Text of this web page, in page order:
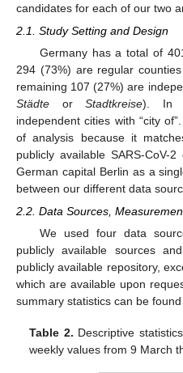
candidates for each of our two
2.1. Study Setting and Design
Germany has a total of
294 (73%) are regular
remaining 107 (27%) are
Städte orStadtkreise). In
independent cities with “city
of analysis because it
publicly available SARS-CoV-
German capital Berlin as a
between our different data
2.2. Data Sources,
We used four data
publicly available sources
publicly available repository,
which are available upon
summary statistics can be found
Table 2. Descriptive
weekly values from 9 March